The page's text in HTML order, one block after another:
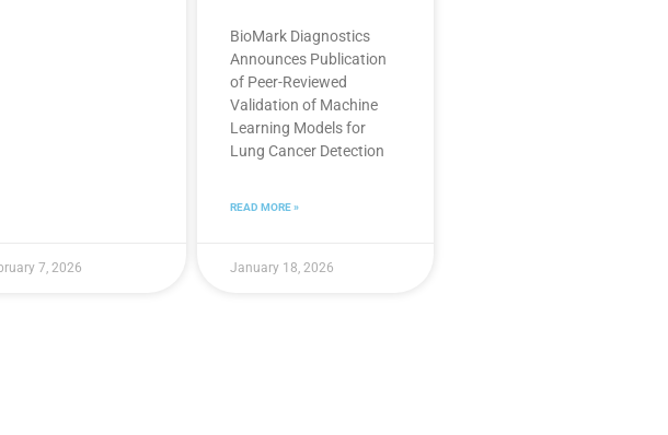
7, 2026
BioMark Diagnostics
Announces Publication
of Peer-Reviewed
Validation of Machine
Learning Models for
Lung Cancer Detection
READ MORE »
January 18, 2026